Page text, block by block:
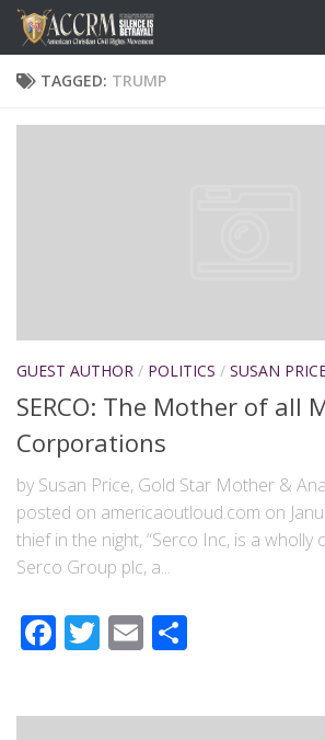
TAGGED: TRUMP
GUEST AUTHOR / POLITICS / SUSAN
SERCO: The Mother of all
Corporations
by Susan Price, Gold Star Mother &
posted on americaoutloud.com on
thief in the night, “Serco Inc, is a
Serco Group plc, a...
Facebook
Twitter
Email